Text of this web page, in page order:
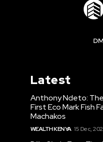
Latest
Anthony Ndeto:
First Eco Mark Fish
Machakos
WEALTH KENYA 15 Dec,